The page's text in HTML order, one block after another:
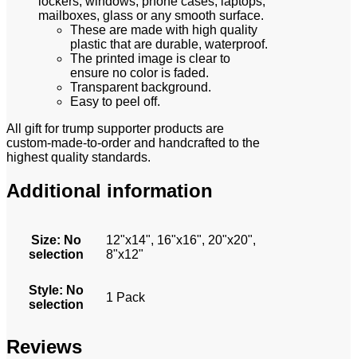
mailboxes, glass or any smooth surface.
These are made with high quality
plastic that are durable, waterproof.
The printed image is clear to
ensure no color is faded.
Transparent background.
Easy to peel off.
All gift for trump supporter products are
custom-made-to-order and handcrafted to the
highest quality standards.
Additional information
Size: No
selection
12"x14", 16"x16", 20"x20",
8"x12"
Style: No
selection
1 Pack
Reviews